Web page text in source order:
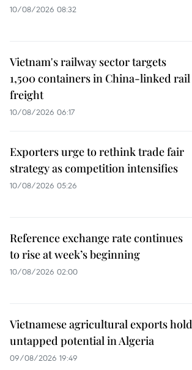
10/08/2026 08:32
Vietnam's railway sector targets
1,500 containers in China-linked rail
freight
10/08/2026 06:17
Exporters urge to rethink trade fair
strategy as competition intensifies
10/08/2026 05:26
Reference exchange rate continues
to rise at week’s beginning
10/08/2026 02:00
Vietnamese agricultural exports hold
untapped potential in Algeria
09/08/2026 19:49